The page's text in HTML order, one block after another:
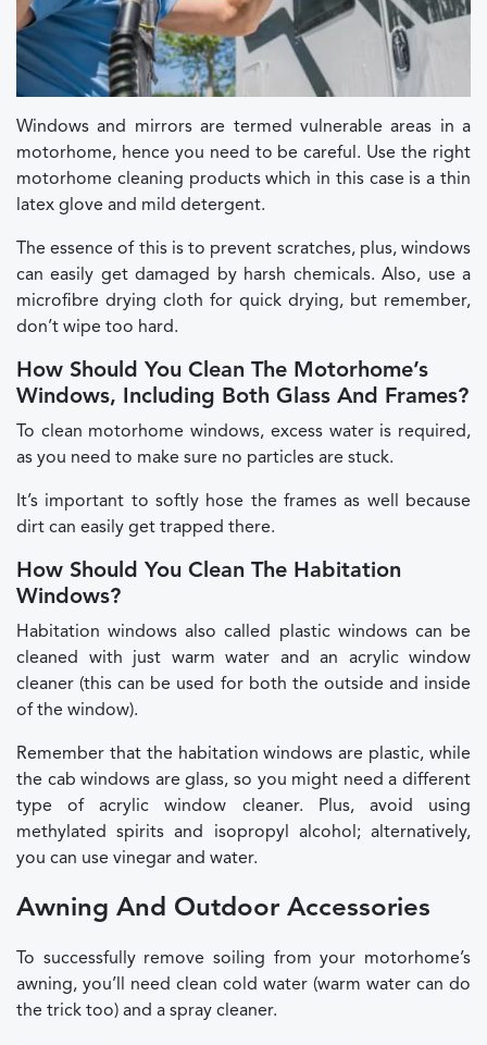
Windows and mirrors are termed vulnerable areas in a
motorhome, hence you need to be careful. Use the right
motorhome cleaning products which in this case is a thin
latex glove and mild detergent.
The essence of this is to prevent scratches, plus, windows
can easily get damaged by harsh chemicals. Also, use a
microfibre drying cloth for quick drying, but remember,
don’t wipe too hard.
How Should You Clean The Motorhome’s
Windows, Including Both Glass And Frames?
To clean motorhome windows, excess water is required,
as you need to make sure no particles are stuck.
It’s important to softly hose the frames as well because
dirt can easily get trapped there.
How Should You Clean The Habitation
Windows?
Habitation windows also called plastic windows can be
cleaned with just warm water and an acrylic window
cleaner (this can be used for both the outside and inside
of the window).
Remember that the habitation windows are plastic, while
the cab windows are glass, so you might need a different
type of acrylic window cleaner. Plus, avoid using
methylated spirits and isopropyl alcohol; alternatively,
you can use vinegar and water.
Awning And Outdoor Accessories
To successfully remove soiling from your motorhome’s
awning, you’ll need clean cold water (warm water can do
the trick too) and a spray cleaner.